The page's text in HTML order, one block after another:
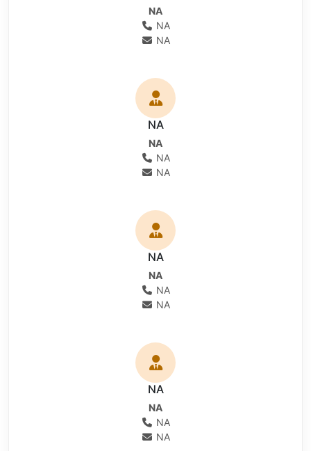
NA
NA
NA
NA
NA
NA
NA
NA
NA
NA
NA
NA
NA
NA
NA